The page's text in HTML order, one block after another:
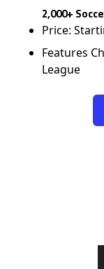
2,000+
Price:
Features
League